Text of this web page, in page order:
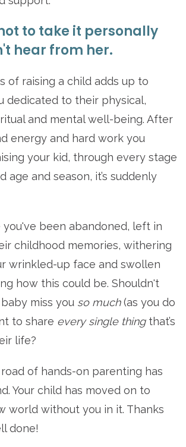
to take it personally
hear from her.
of raising a child adds up to
dedicated to their physical,
and mental well-being. After
energy and hard work you
your kid, through every stage
age and season, it’s suddenly
been abandoned, left in
childhood memories, withering
wrinkled-up face and swollen
how this could be. Shouldn't
miss you so much(as you do
to share every single thingthat’s
life?
of hands-on parenting has
Your child has moved on to
world without you in it. Thanks
done!